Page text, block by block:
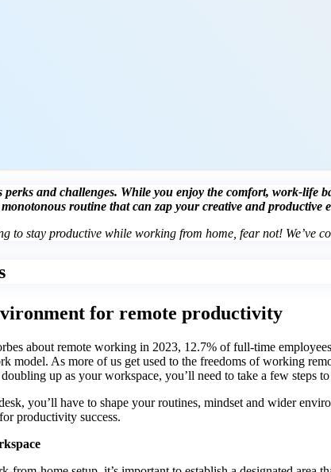
and challenges. While you enjoy the comfort, work-life
routine that can zap your creative and productive
to stay productive while working from home, fear not! We’ve
for remote productivity
about remote working in 2023, 12.7% of full-time
model. As more of us get used to the freedoms of working
up as your workspace, you’ll need to take a few steps
you’ll have to shape your routines, mindset and wider
productivity success.